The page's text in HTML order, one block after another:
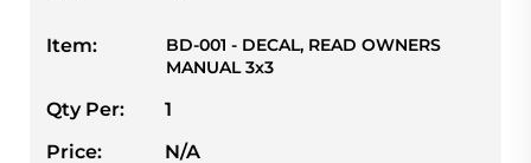
Item:
BD-001 - DECAL, READ OWNERS
MANUAL 3x3
Qty Per:
1
Price:
N/A